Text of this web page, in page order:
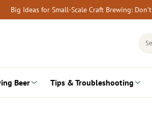
Big Ideas for Small-Scale Craft Brewing:
Beer Tips & Troubleshooting